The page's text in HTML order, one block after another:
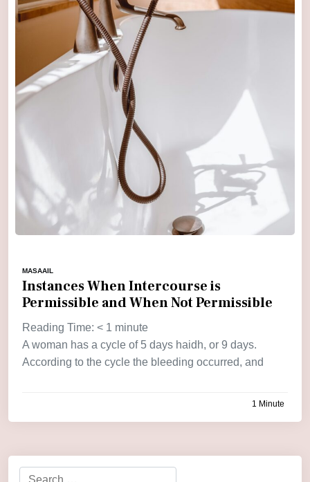
MASAAIL
Instances When Intercourse is
Permissible and When Not Permissible
Reading Time: < 1 minute
A woman has a cycle of 5 days haidh, or 9 days.
According to the cycle the bleeding occurred, and
1 Minute